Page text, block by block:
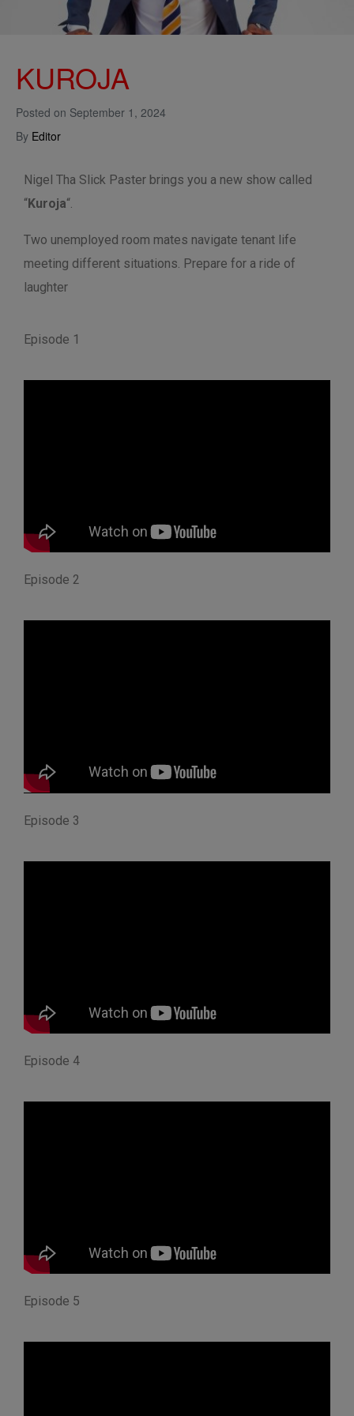
Posted on September 1, 2024
By Editor
KUROJA
Nigel Tha Slick Paster brings you a new show called
“Kuroja“.
Two unemployed room mates navigate tenant life
meeting different situations. Prepare for a ride of
laughter
Episode 1
Episode 2
Episode 3
Episode 4
Episode 5